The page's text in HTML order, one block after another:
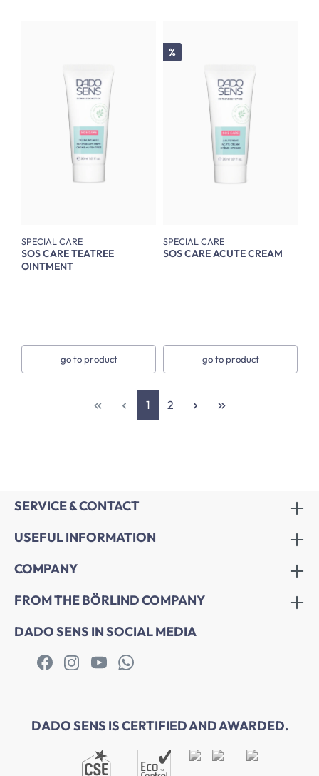
SPECIAL CARE
SOS CARE TEATREE
OINTMENT
go to product
Discount
%
SPECIAL CARE
SOS CARE ACUTE CREAM
go to product
Page
1 Page
2
SERVICE & CONTACT
USEFUL INFORMATION
COMPANY
FROM THE BÖRLIND COMPANY
DADO SENS IN SOCIAL MEDIA
DADO SENS IS CERTIFIED AND AWARDED.